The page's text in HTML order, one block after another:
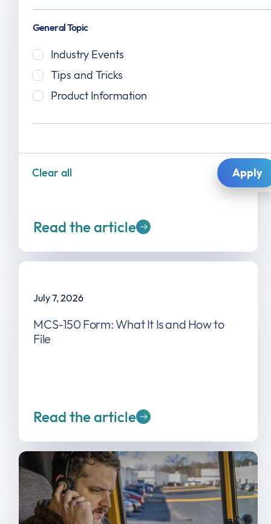
General Topic
Industry Events
Tips and Tricks
Product Information
Clear all
Read the article
July 7, 2026
MCS-150 Form: What It Is and How to
File
Read the article